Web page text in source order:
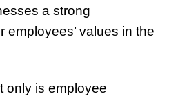
a strong
employees’ values in the
only is employee